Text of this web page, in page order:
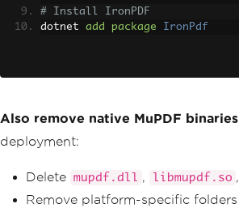
# Install IronPDF
dotnet add package IronPdf
Also remove native MuPDF binaries
deployment:
Delete mupdf.dll , libmupdf.so ,
Remove platform-specific folders